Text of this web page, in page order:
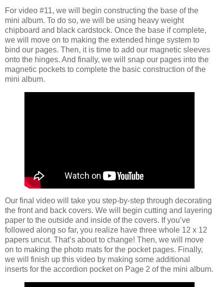
For video #11, we will begin constructing the base of the
mini album. To do so, we will be using heavy weight
chipboard and black cardstock. Once the base if complete,
we will move on to making the extended hinge system to
bind our pages. Then, it is time to add our magnetic sleeves
onto the hinges. And finally, we will snap our pages into the
magnetic pockets to complete the basic construction of the
mini album.
Our final video will take you step-by-step through decorating
the front and back covers. We will begin cutting and layering
paper to the outside and inside of the covers. If you’ve
followed along so far, you realize have three whole 12 x 12
papers uncut. That’s about to change! Then, we will move
on to making the photo mats for the pocket pages. Finally,
we will finish up this video by making some additional
inserts for the accordion pocket on Page 2 of the mini album.